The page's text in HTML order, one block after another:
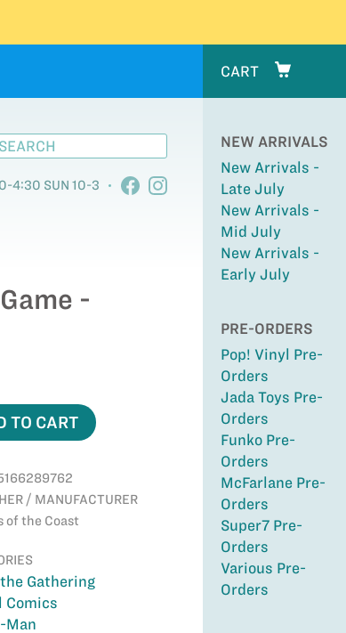
CART
NEW ARRIVALS
New Arrivals -
Late July
New Arrivals -
Mid July
New Arrivals -
Early July
PRE-ORDERS
Pop! Vinyl Pre-
Orders
Jada Toys Pre-
Orders
Funko Pre-
Orders
McFarlane Pre-
Orders
Super7 Pre-
Orders
Various Pre-
Orders
4:30 SUN 10-3
-
TO CART
/ MANUFACTURER
of the Coast
Gathering
Comics
Man